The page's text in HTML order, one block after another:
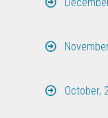
October,